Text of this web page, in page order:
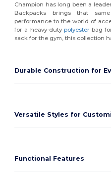
Champion has long been a
Backpacks brings that
performance to the world of
for a heavy-duty polyesterbag
sack for the gym, this collection
Durable Construction for
Versatile Styles for
Functional Features